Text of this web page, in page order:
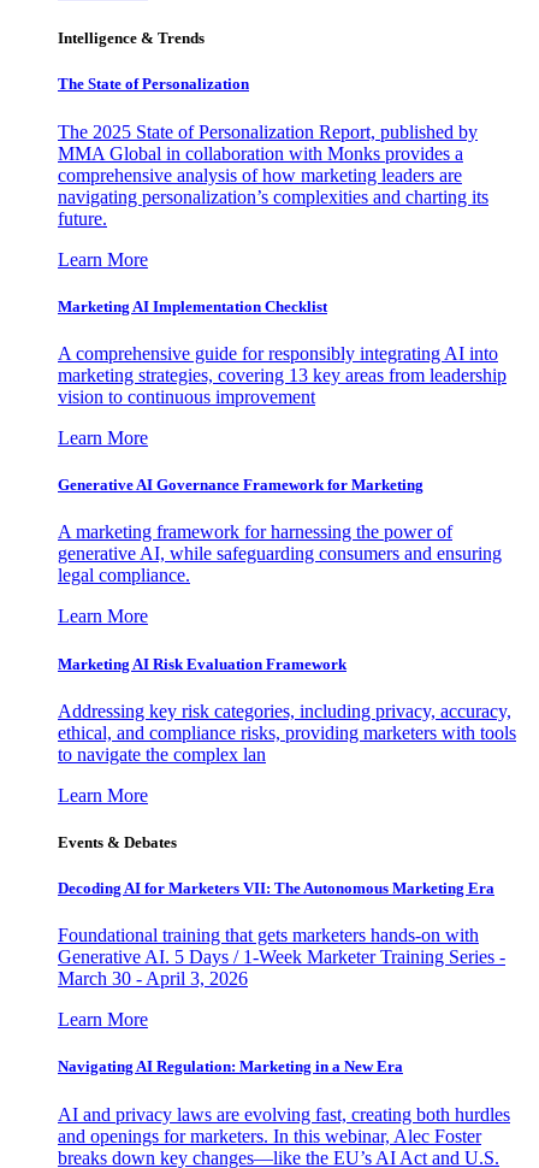
Intelligence & Trends
The State of Personalization
The 2025 State of Personalization Report, published by
MMA Global in collaboration with Monks provides a
comprehensive analysis of how marketing leaders are
navigating personalization’s complexities and charting its
future.
Learn More
Marketing AI Implementation Checklist
A comprehensive guide for responsibly integrating AI into
marketing strategies, covering 13 key areas from leadership
vision to continuous improvement
Learn More
Generative AI Governance Framework for Marketing
A marketing framework for harnessing the power of
generative AI, while safeguarding consumers and ensuring
legal compliance.
Learn More
Marketing AI Risk Evaluation Framework
Addressing key risk categories, including privacy, accuracy,
ethical, and compliance risks, providing marketers with tools
to navigate the complex lan
Learn More
Events & Debates
Decoding AI for Marketers VII: The Autonomous Marketing Era
Foundational training that gets marketers hands-on with
Generative AI. 5 Days / 1-Week Marketer Training Series -
March 30 - April 3, 2026
Learn More
Navigating AI Regulation: Marketing in a New Era
AI and privacy laws are evolving fast, creating both hurdles
and openings for marketers. In this webinar, Alec Foster
breaks down key changes—like the EU’s AI Act and U.S.